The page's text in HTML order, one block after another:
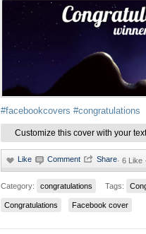
#facebookcovers #congratulations
Customize this cover with your text
· 6 Like
Category: congratulations Tags:
Congratulations Facebook cover